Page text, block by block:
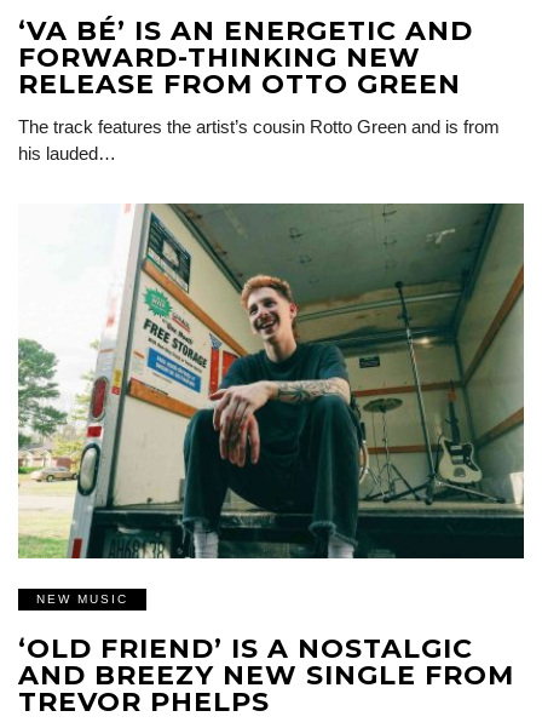
‘VA BÉ’ IS AN ENERGETIC AND
FORWARD-THINKING NEW
RELEASE FROM OTTO GREEN
The track features the artist’s cousin Rotto Green and is from
his lauded…
NEW MUSIC
‘OLD FRIEND’ IS A NOSTALGIC
AND BREEZY NEW SINGLE FROM
TREVOR PHELPS